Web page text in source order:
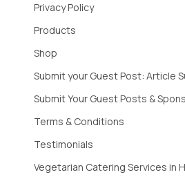
Privacy Policy
Products
Shop
Submit your Guest Post: Article
Submit Your Guest Posts &
Terms & Conditions
Testimonials
Vegetarian Catering Services in